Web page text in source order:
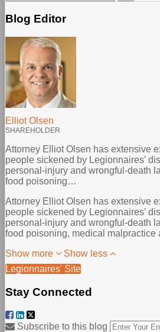
Blog Editor
Elliot Olsen
SHAREHOLDER
Attorney Elliot Olsen has extensive
people sickened by Legionnaires’
personal-injury and wrongful-death
food poisoning…
Attorney Elliot Olsen has extensive
people sickened by Legionnaires’
personal-injury and wrongful-death
food poisoning, medical malpractice
Show more
Show less
Legionnaires' Site
Stay Connected
Facebook
LinkedIn
Subscribe to this blog